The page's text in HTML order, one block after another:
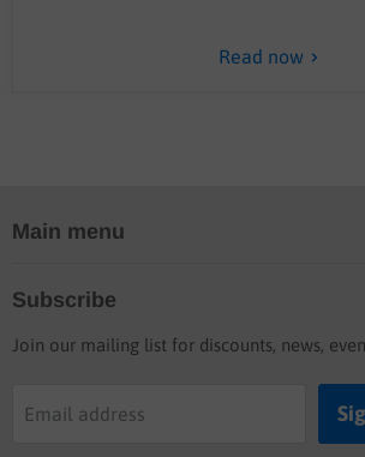
Read now
Main menu
Shop
Subscribe
Join our mailing list for discounts, news,
Email address